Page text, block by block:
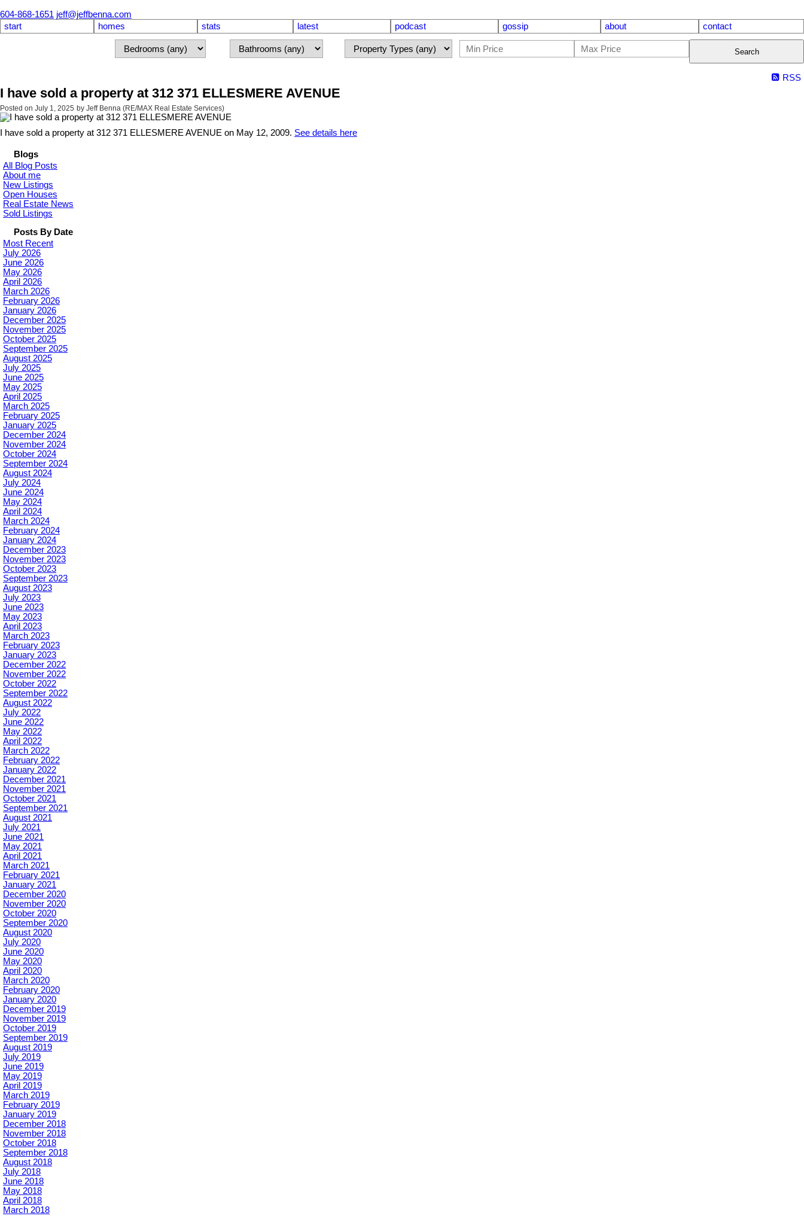
604-868-1651 jeff@jeffbenna.com
start
homes stats latest podcast gossip about contact
Search
RSS
I have sold a property at 312 371 ELLESMERE AVENUE
Posted on July 1, 2025 by Jeff Benna (RE/MAX Real Estate Services)
I have sold a property at 312 371 ELLESMERE AVENUE on May 12, 2009. See details here
Blogs
All Blog Posts
About me
New Listings
Open Houses
Real Estate News
Sold Listings
Posts By Date
Most Recent
July 2026
June 2026
May 2026
April 2026
March 2026
February 2026
January 2026
December 2025
November 2025
October 2025
September 2025
August 2025
July 2025
June 2025
May 2025
April 2025
March 2025
February 2025
January 2025
December 2024
November 2024
October 2024
September 2024
August 2024
July 2024
June 2024
May 2024
April 2024
March 2024
February 2024
January 2024
December 2023
November 2023
October 2023
September 2023
August 2023
July 2023
June 2023
May 2023
April 2023
March 2023
February 2023
January 2023
December 2022
November 2022
October 2022
September 2022
August 2022
July 2022
June 2022
May 2022
April 2022
March 2022
February 2022
January 2022
December 2021
November 2021
October 2021
September 2021
August 2021
July 2021
June 2021
May 2021
April 2021
March 2021
February 2021
January 2021
December 2020
November 2020
October 2020
September 2020
August 2020
July 2020
June 2020
May 2020
April 2020
March 2020
February 2020
January 2020
December 2019
November 2019
October 2019
September 2019
August 2019
July 2019
June 2019
May 2019
April 2019
March 2019
February 2019
January 2019
December 2018
November 2018
October 2018
September 2018
August 2018
July 2018
June 2018
May 2018
April 2018
March 2018